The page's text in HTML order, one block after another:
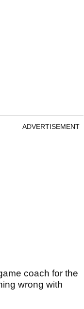
ADVERTISEMENT
coach for the
wrong with